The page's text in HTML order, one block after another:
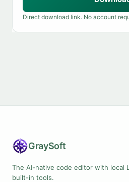
Direct download link. No account
GraySoft
The AI-native code editor with local
built-in tools.